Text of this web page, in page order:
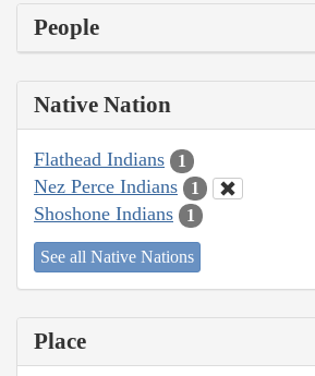
People
Native Nation
Flathead Indians 1
Nez Perce Indians 1
Shoshone Indians 1
See all Native Nations
Place